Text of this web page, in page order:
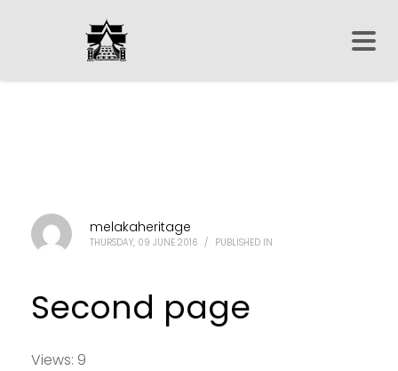
melakaheritage
THURSDAY, 09 JUNE 2016 / PUBLISHED IN
Second page
Views: 9